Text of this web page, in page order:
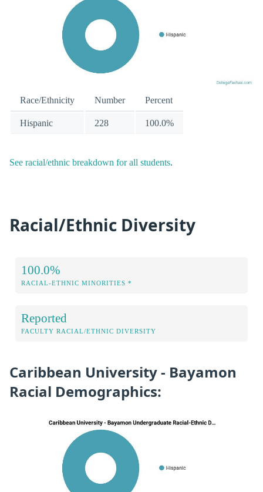
Race/Ethnicity Number Percent
Hispanic 228 100.0%
See racial/ethnic breakdown for all students.
Racial/Ethnic Diversity
100.0%
RACIAL-ETHNIC MINORITIES *
Reported
FACULTY RACIAL/ETHNIC DIVERSITY
Caribbean University - Bayamon
Racial Demographics: